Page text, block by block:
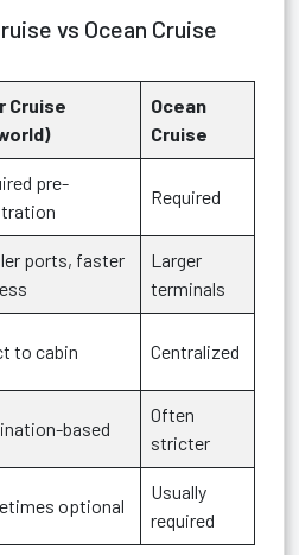
vs Ocean Cruise
Cruise
Ocean
Cruise
pre-
Required
ports, faster
Larger
terminals
to cabin Centralized
based
Often
stricter
optional
Usually
required